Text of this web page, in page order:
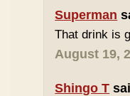
Superman
That drink is
August 19,
Shingo T